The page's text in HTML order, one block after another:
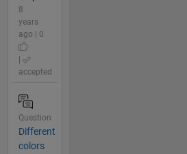
8
years
ago | 0
accepted
Question
Different
colors